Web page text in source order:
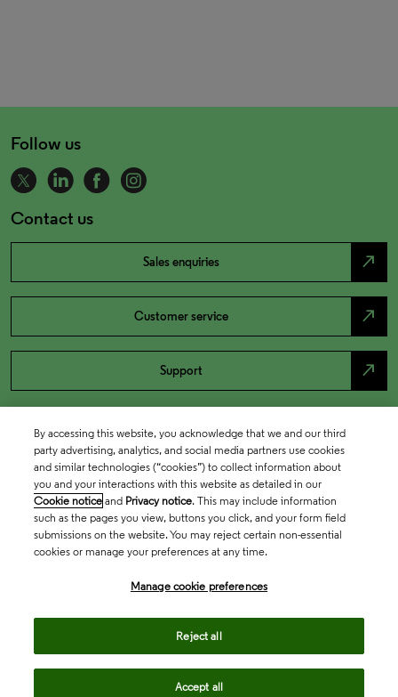
Follow us
Contact us
Sales enquiries north_east
Customer service north_east
Support north_east
By accessing this website, you acknowledge that we and our third
party advertising, analytics, and social media partners use cookies
and similar technologies (“cookies”) to collect information about
you and your interactions with this website as detailed in our
Cookie notice and Privacy notice. This may include information
such as the pages you view, buttons you click, and your form field
submissions on the website. You may reject certain non-essential
cookies or manage your preferences at any time.
Manage cookie preferences
Reject all
Accept all